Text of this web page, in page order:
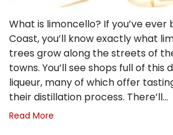
What is limoncello? If you’ve
Coast, you’ll know exactly what
trees grow along the streets of
towns. You’ll see shops full of this
liqueur, many of which offer
their distillation process. There’ll…
Read More